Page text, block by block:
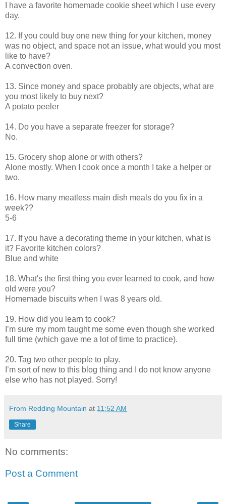
I have a favorite homemade cookie sheet which I use every
day.
12. If you could buy one new thing for your kitchen, money
was no object, and space not an issue, what would you most
like to have?
A convection oven.
13. Since money and space probably are objects, what are
you most likely to buy next?
A potato peeler
14. Do you have a separate freezer for storage?
No.
15. Grocery shop alone or with others?
Alone mostly. When I cook once a month I take a helper or
two.
16. How many meatless main dish meals do you fix in a
week??
5-6
17. If you have a decorating theme in your kitchen, what is
it? Favorite kitchen colors?
Blue and white
18. What's the first thing you ever learned to cook, and how
old were you?
Homemade biscuits when I was 8 years old.
19. How did you learn to cook?
I’m sure my mom taught me some even though she worked
full time (which gave me a lot of time to practice).
20. Tag two other people to play.
I’m sort of new to this blog thing and I do not know anyone
else who has not played. Sorry!
From Redding Mountain at 11:52 AM
Share
No comments:
Post a Comment